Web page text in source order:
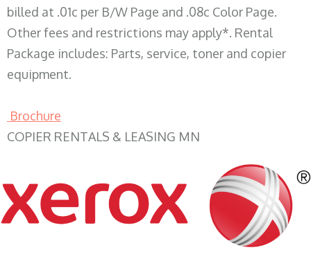
billed at .01c per B/W Page and .08c Color Page.
Other fees and restrictions may apply*. Rental
Package includes: Parts, service, toner and copier
equipment.
Brochure
COPIER RENTALS & LEASING MN